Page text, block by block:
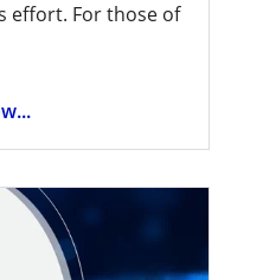
effort. For those of